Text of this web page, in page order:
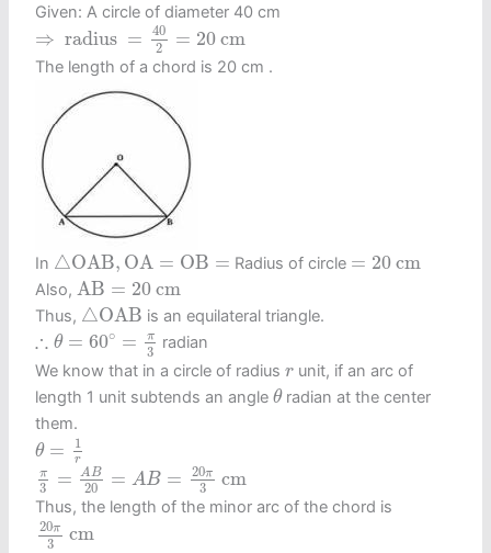
Given: A circle of diameter 40 cm
⇒ radius =
40
2
= 20cm
⇒radius=402=20 cm
The length of a chord is 20 cm .
In △OAB, OA = OB =
△O AB OA= B= Radius of circle = 20 cm
20 cm
Also,AB = 20 cm
AB 20 c
Thus, △OAB
△O AB is an equilateral triangle.
∴ θ = 60∘ = π
3
θ= 60∘=
radian
We know that in a circle of radiusr
r unit, if an arc of
length 1 unit subtends an angleθ
θradian at the center
them.
θ = 1
r
θ r
π
3 = AB
20 = AB = 20π
3 cm
π AB20 A B 20π3
Thus, the length of the minor arc of the chord is
20π
3 cm
20π 3